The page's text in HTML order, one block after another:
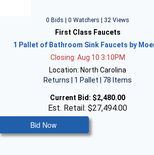
0 Bids | 0 Watchers | 32 Views
First Class Faucets
1 Pallet of Bathroom Sink Faucets by
Closing: Aug 10 3:10PM
Location: North Carolina
Returns | 1 Pallet | 78 Items
Current Bid: $2,480.00
Est. Retail: $27,494.00
Bid Now